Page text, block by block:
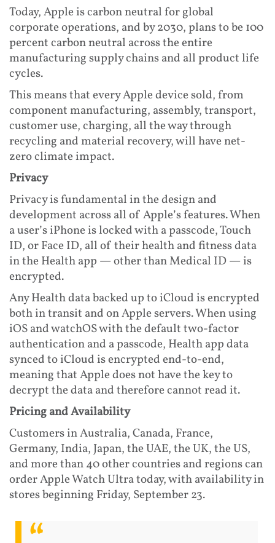
Today, Apple is carbon neutral for global
corporate operations, and by 2030, plans to be 100
percent carbon neutral across the entire
manufacturing supply chains and all product life
cycles.
This means that every Apple device sold, from
component manufacturing, assembly, transport,
customer use, charging, all the way through
recycling and material recovery, will have net-
zero climate impact.
Privacy
Privacy is fundamental in the design and
development across all of Apple’s features. When
a user’s iPhone is locked with a passcode, Touch
ID, or Face ID, all of their health and fitness data
in the Health app — other than Medical ID — is
encrypted.
Any Health data backed up to iCloud is encrypted
both in transit and on Apple servers. When using
iOS and watchOS with the default two-factor
authentication and a passcode, Health app data
synced to iCloud is encrypted end-to-end,
meaning that Apple does not have the key to
decrypt the data and therefore cannot read it.
Pricing and Availability
Customers in Australia, Canada, France,
Germany, India, Japan, the UAE, the UK, the US,
and more than 40 other countries and regions can
order Apple Watch Ultra today, with availability in
stores beginning Friday, September 23.